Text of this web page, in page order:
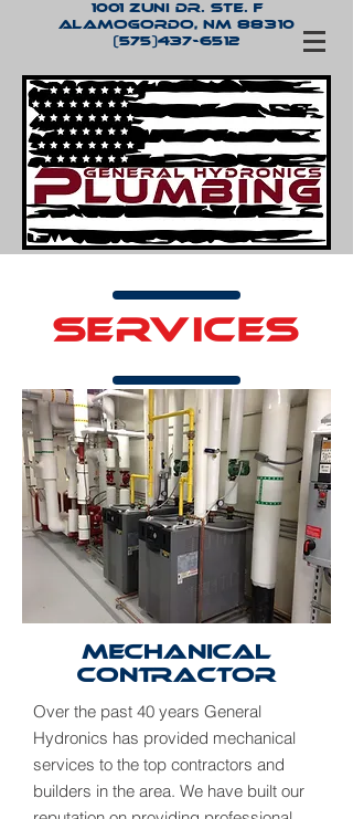
1001 Zuni Dr. Ste. F
Alamogordo, NM 88310
(575)437-6512
SERVICES
Mechanical
Contractor
Over the past 40 years General
Hydronics has provided mechanical
services to the top contractors and
builders in the area. We have built our